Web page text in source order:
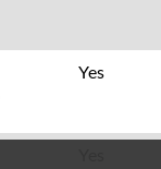
Yes